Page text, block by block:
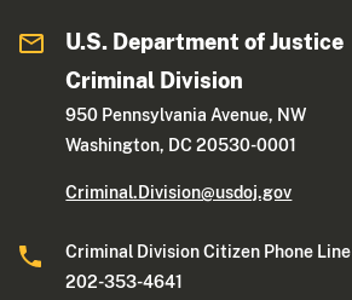
U.S. Department of Justice
Criminal Division
950 Pennsylvania Avenue, NW
Washington, DC 20530-0001
Criminal.Division@usdoj.gov
Criminal Division Citizen Phone Line
202-353-4641